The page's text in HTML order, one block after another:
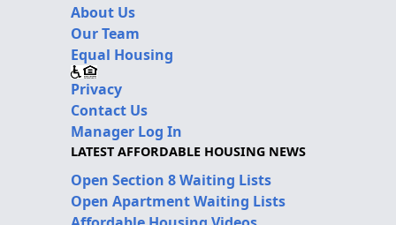
About Us
Our Team
Equal Housing
Privacy
Contact Us
Manager Log In
LATEST AFFORDABLE HOUSING NEWS
Open Section 8 Waiting Lists
Open Apartment Waiting Lists